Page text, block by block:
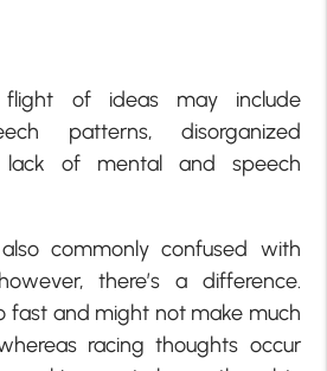
flight of ideas may include
patterns, disorganized
of mental and speech
commonly confused with
there’s a difference.
fast and might not make much
racing thoughts occur